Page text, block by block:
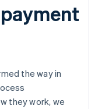
the way in
they work, we